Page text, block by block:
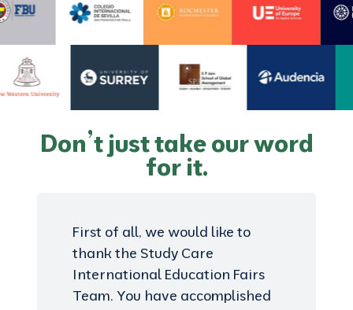
Don’t just take our word
for it.
First of all, we would like to
thank the Study Care
International Education Fairs
Team. You have accomplished